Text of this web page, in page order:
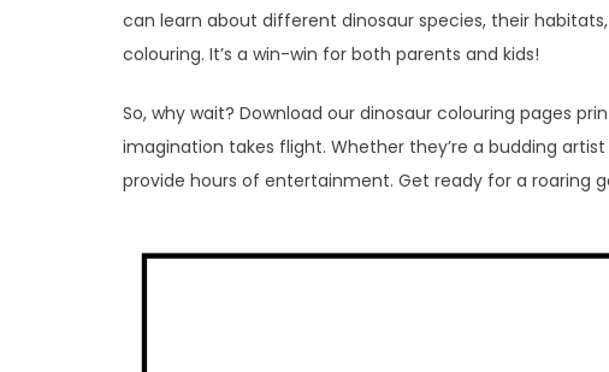
can learn about different dinosaur species, their
colouring. It’s a win-win for both parents and kids!
So, why wait? Download our dinosaur colouring pages
imagination takes flight. Whether they’re a budding
provide hours of entertainment. Get ready for a roaring